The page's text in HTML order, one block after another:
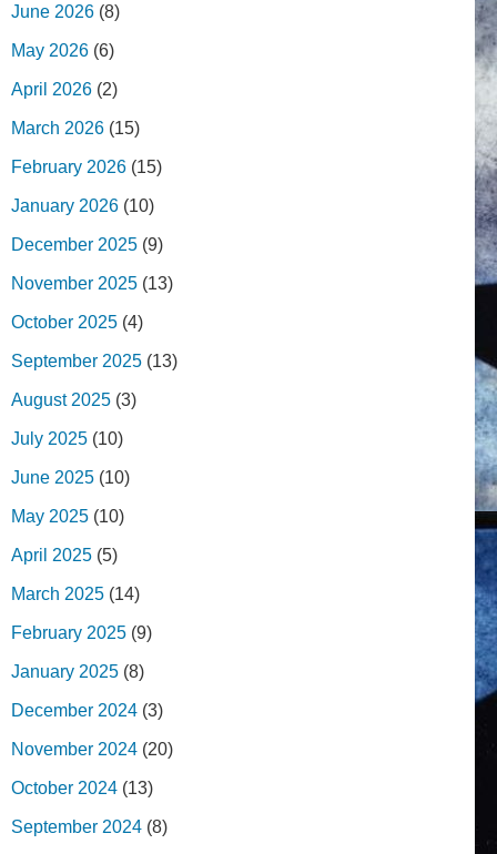
June 2026 (8)
May 2026 (6)
April 2026 (2)
March 2026 (15)
February 2026 (15)
January 2026 (10)
December 2025 (9)
November 2025 (13)
October 2025 (4)
September 2025 (13)
August 2025 (3)
July 2025 (10)
June 2025 (10)
May 2025 (10)
April 2025 (5)
March 2025 (14)
February 2025 (9)
January 2025 (8)
December 2024 (3)
November 2024 (20)
October 2024 (13)
September 2024 (8)